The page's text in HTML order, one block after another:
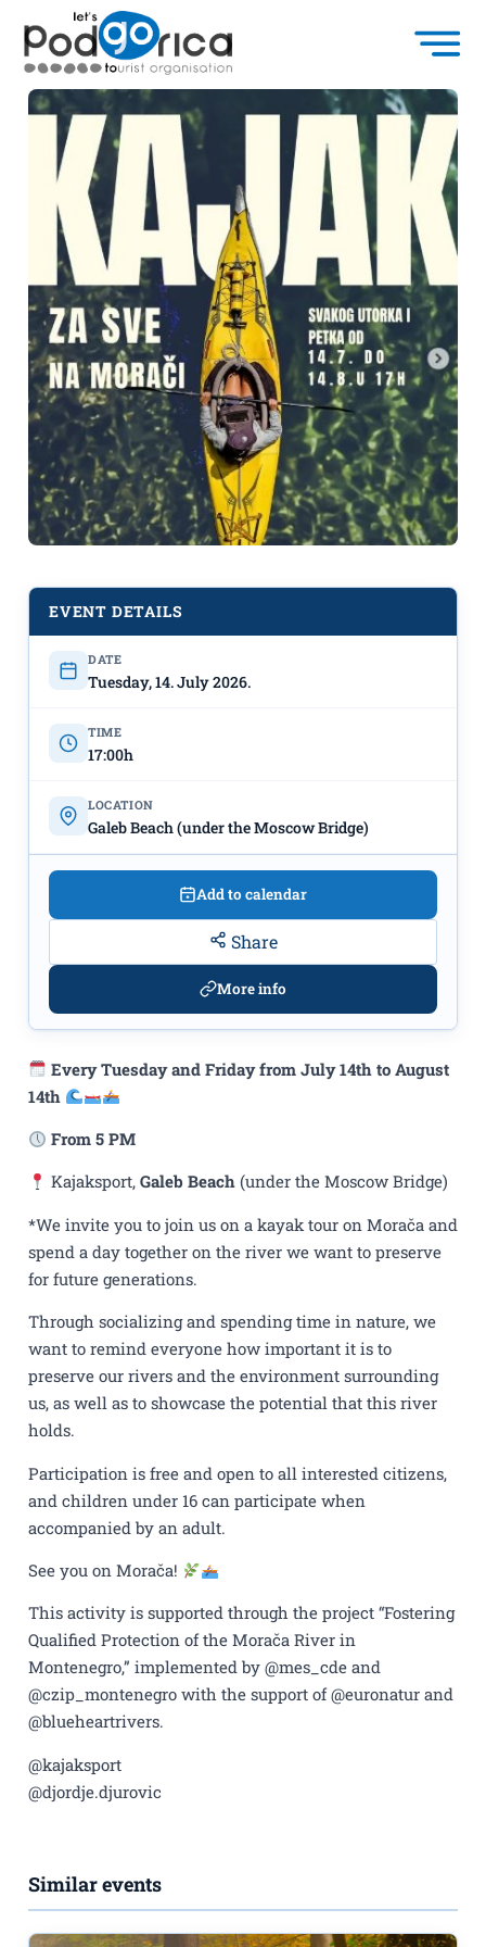
KAYAK FOR EVERYONE ON THE
MORAČA RIVER
August 14th
Every Tuesday and Friday from July 14th to August
14th
From 5 PM
Kajaksport,Galeb Beach(under the Moscow Bridge)
*We invite you to join us on a kayak tour on Morača and
spend a day together on the river we want to preserve
for future generations.
Through socializing and spending time in nature, we
want to remind everyone how important it is to
preserve our rivers and the environment surrounding
us, as well as to showcase the potential that this river
holds.
Participation is free and open to all interested citizens,
and children under 16 can participate when
accompanied by an adult.
See you on Morača!
This activity is supported through the project “Fostering
Qualified Protection of the Morača River in
Montenegro,” implemented by @mes_cde and
@czip_montenegro with the support of @euronatur and
@blueheartrivers.
@kajaksport
@djordje.djurovic
EVENT DETAILS
DATE
Tuesday, 14. July 2026.
TIME
17:00h
LOCATION
Galeb Beach (under the Moscow Bridge)
Add to calendar
Share
More info
Similar events